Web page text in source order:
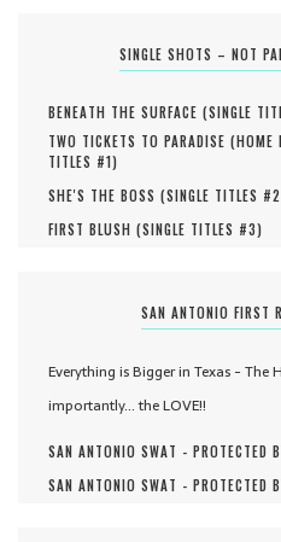
SINGLE SHOTS – NOT
BENEATH THE SURFACE (SINGLE
TWO TICKETS TO PARADISE (HOME
TITLES #1)
SHE'S THE BOSS (SINGLE TITLES #2
FIRST BLUSH (SINGLE TITLES #3)
SAN ANTONIO FIRST
Everything is Bigger in Texas - The
importantly... the LOVE!!
SAN ANTONIO SWAT - PROTECTED
SAN ANTONIO SWAT - PROTECTED